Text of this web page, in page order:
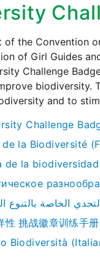
of the Convention
of Girl Guides
Challenge
biodiversity.
and to
Challenge
de la Biodiversité
de la
性 挑战徽章训练手
Biodiversità